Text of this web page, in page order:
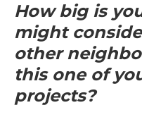
How big is
might
other
this one of
projects?